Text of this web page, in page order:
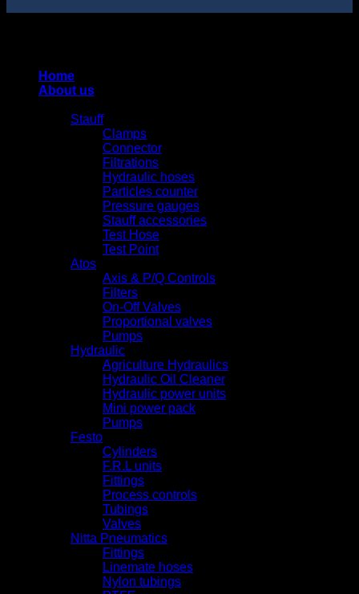
Home
About us
Stauff
Clamps
Connector
Filtrations
Hydraulic hoses
Particles counter
Pressure gauges
Stauff accessories
Test Hose
Test Point
Atos
Axis & P/Q Controls
Filters
On-Off Valves
Proportional valves
Pumps
Hydraulic
Agriculture Hydraulics
Hydraulic Oil Cleaner
Hydraulic power units
Mini power pack
Pumps
Festo
Cylinders
F.R.L units
Fittings
Process controls
Tubings
Valves
Nitta Pneumatics
Fittings
Linemate hoses
Nylon tubings